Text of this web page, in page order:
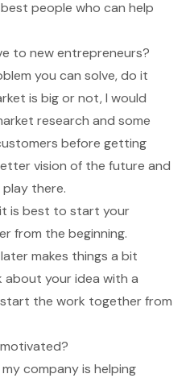
people who can help
to new entrepreneurs?
you can solve, do it
is big or not, I would
research and some
before getting
vision of the future and
there.
is best to start your
from the beginning.
makes things a bit
your idea with a
the work together from
company is helping